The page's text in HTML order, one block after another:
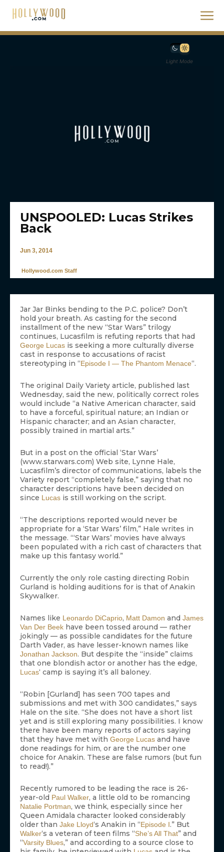
Light Mode
UNSPOOLED: Lucas Strikes
Back
Jun 3, 2014
Hollywood.com Staff
Jar Jar Binks bending to the P.C. police? Don’t
hold your breath. As casting for the second
installment of the new “Star Wars” trilogy
continues, Lucasfilm is refuting reports that had
George Lucas is seeking a more culturally diverse
cast in response to accusations of racist
stereotyping in “Episode I — The Phantom Menace“.
The original Daily Variety article, published last
Wednesday, said the new, politically correct roles
would include “a Native American character, said
to have a forceful, spiritual nature; an Indian or
Hispanic character; and an Asian character,
possibly trained in martial arts.”
But in a post on the official ‘Star Wars’
(www.starwars.com) Web site, Lynne Hale,
Lucasfilm’s director of communications, labels the
Variety report “completely false,” saying that no
character descriptions have been decided on
since Lucas is still working on the script.
“The descriptions reported would never be
appropriate for a ‘Star Wars’ film,” Hale writes in
the message. “‘Star Wars’ movies have always
been populated with a rich cast of characters that
make up this fantasy world.”
Currently the only role casting directing Robin
Gurland is holding auditions for is that of Anakin
Skywalker.
Names like Leonardo DiCaprio, Matt Damon and James
Van Der Beek have been tossed around — rather
jokingly — as possible candidates for the future
Darth Vader, as have lesser-known names like
Jonathan Jackson. But despite the “inside” claims
that one blondish actor or another has the edge,
Lucas‘ camp is saying it’s all baloney.
“Robin [Gurland] has seen 700 tapes and
submissions and met with 300 candidates,” says
Hale on the site. “She does not have a short list
yet and is still exploring many possibilities. I know
there have been many reports of actors saying
that they have met with George Lucas and have
done readings for him, or are the number one
choice for Anakin. These are false rumors (but fun
to read!).”
Recently rumored to be leading the race is 26-
year-old Paul Walker, a little old to be romancing
Natalie Portman, we think, especially since her
Queen Amidala character looked considerably
older than Jake Lloyd‘s Anakin in “Episode I.” But
Walker‘s a veteran of teen films “She’s All That” and
“Varsity Blues,” and according to a source close to